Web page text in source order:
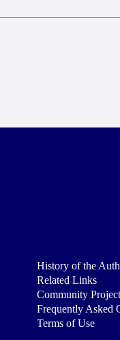
History of the
Related Links
Community
Frequently Asked
Terms of Use